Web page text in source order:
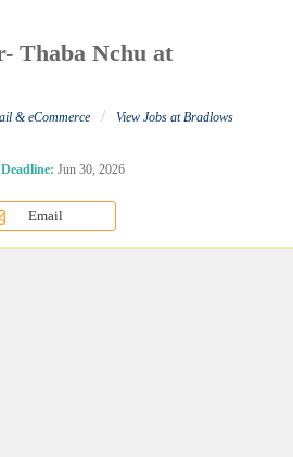
Thaba Nchu at
& eCommerce / View Jobs at Bradlows
Deadline: Jun 30, 2026
Email